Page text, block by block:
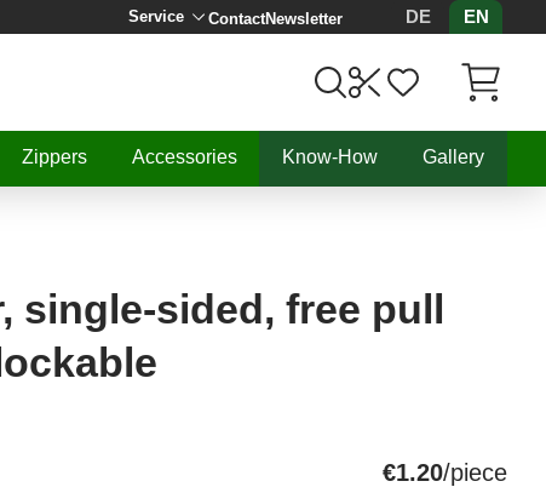
Service ContactNewsletter DE
EN
Zippers Accessories Know-How Gallery
single-sided, free pull
€1.20/piece